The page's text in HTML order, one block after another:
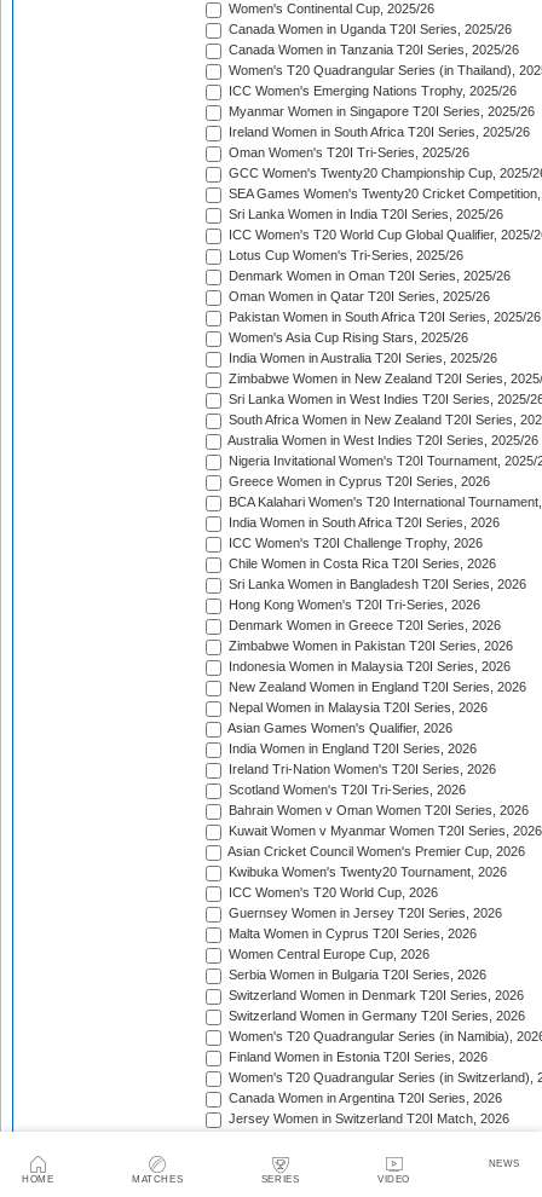
HOME MATCHES SERIES VIDEO
NEWS
Women's Continental Cup, 2025/26
Canada Women in Uganda T20I Series, 2025/26
Canada Women in Tanzania T20I Series, 2025/26
Women's T20 Quadrangular Series (in Thailand),
ICC Women's Emerging Nations Trophy, 2025/26
Myanmar Women in Singapore T20I Series, 2025/26
Ireland Women in South Africa T20I Series, 2025/26
Oman Women's T20I Tri-Series, 2025/26
GCC Women's Twenty20 Championship Cup, 2025/
SEA Games Women's Twenty20 Cricket
Sri Lanka Women in India T20I Series, 2025/26
ICC Women's T20 World Cup Global Qualifier, 2025/
Lotus Cup Women's Tri-Series, 2025/26
Denmark Women in Oman T20I Series, 2025/26
Oman Women in Qatar T20I Series, 2025/26
Pakistan Women in South Africa T20I Series, 2025/26
Women's Asia Cup Rising Stars, 2025/26
India Women in Australia T20I Series, 2025/26
Zimbabwe Women in New Zealand T20I Series,
Sri Lanka Women in West Indies T20I Series, 2025/
South Africa Women in New Zealand T20I Series,
Australia Women in West Indies T20I Series, 2025/26
Nigeria Invitational Women's T20I Tournament, 2025/
Greece Women in Cyprus T20I Series, 2026
BCA Kalahari Women's T20 International
India Women in South Africa T20I Series, 2026
ICC Women's T20I Challenge Trophy, 2026
Chile Women in Costa Rica T20I Series, 2026
Sri Lanka Women in Bangladesh T20I Series, 2026
Hong Kong Women's T20I Tri-Series, 2026
Denmark Women in Greece T20I Series, 2026
Zimbabwe Women in Pakistan T20I Series, 2026
Indonesia Women in Malaysia T20I Series, 2026
New Zealand Women in England T20I Series, 2026
Nepal Women in Malaysia T20I Series, 2026
Asian Games Women's Qualifier, 2026
India Women in England T20I Series, 2026
Ireland Tri-Nation Women's T20I Series, 2026
Scotland Women's T20I Tri-Series, 2026
Bahrain Women v Oman Women T20I Series, 2026
Kuwait Women v Myanmar Women T20I Series, 2026
Asian Cricket Council Women's Premier Cup, 2026
Kwibuka Women's Twenty20 Tournament, 2026
ICC Women's T20 World Cup, 2026
Guernsey Women in Jersey T20I Series, 2026
Malta Women in Cyprus T20I Series, 2026
Women Central Europe Cup, 2026
Serbia Women in Bulgaria T20I Series, 2026
Switzerland Women in Denmark T20I Series, 2026
Switzerland Women in Germany T20I Series, 2026
Women's T20 Quadrangular Series (in Namibia),
Finland Women in Estonia T20I Series, 2026
Women's T20 Quadrangular Series (in Switzerland),
Canada Women in Argentina T20I Series, 2026
Jersey Women in Switzerland T20I Match, 2026
Spain Women in Switzerland T20I Match, 2026